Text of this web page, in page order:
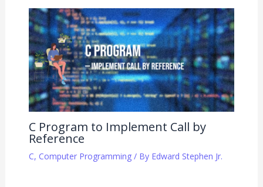
C Program to Implement Call by
Reference
C, Computer Programming/ By Edward Stephen Jr.